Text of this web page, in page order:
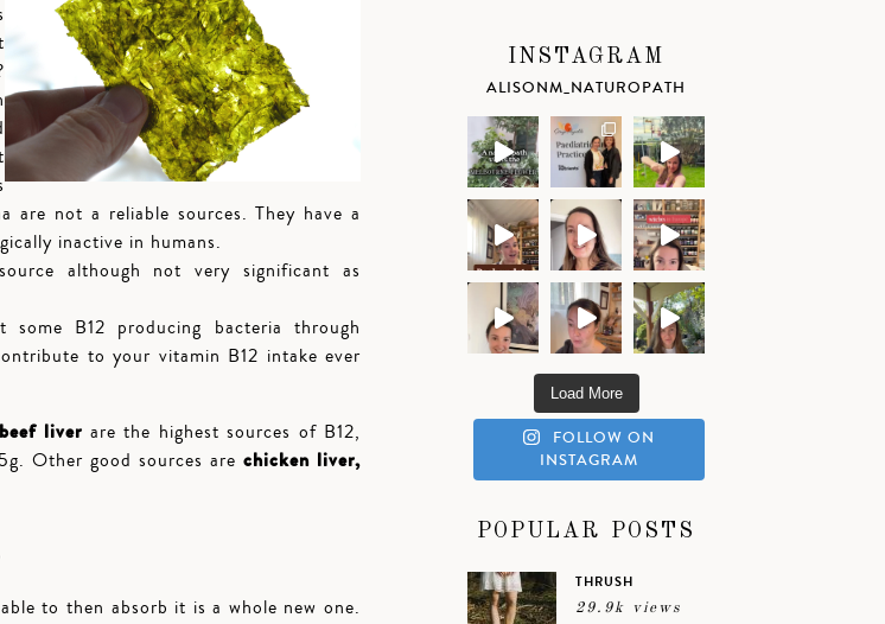
are not a reliable sources. They have a
inactive in humans.
although not very significant as
some B12 producing bacteria through
to your vitamin B12 intake ever
beef liver are the highest sources of B12,
Other good sources are chicken liver,
to then absorb it is a whole new one.
INSTAGRAM
ALISONM_NATUROPATH
Load More
FOLLOW ON
INSTAGRAM
POPULAR POSTS
THRUSH
29.9k views